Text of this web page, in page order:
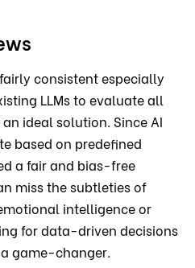
consistent especially
LLMs to evaluate all
ideal solution. Since AI
based on predefined
a fair and bias-free
miss the subtleties of
intelligence or
for data-driven decisions
game-changer.